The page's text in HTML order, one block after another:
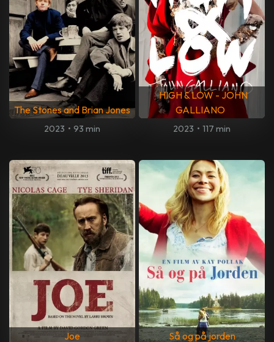
The Stones and Brian Jones
2023 • 93 min
HIGH & LOW - JOHN
GALLIANO
2023 • 117 min
Joe Så og på jorden